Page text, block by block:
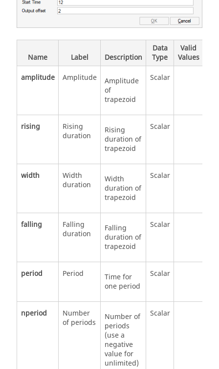
Name Label Description
Data
Type
Valid
Values
amplitude
Amplitude
Amplitude
of
trapezoid
Scalar
rising
Rising
duration
Rising
duration of
trapezoid
Scalar
width
Width
duration
Width
duration of
trapezoid
Scalar
falling
Falling
duration
Falling
duration of
trapezoid
Scalar
period Period
Time for
one period
Scalar
nperiod
Number
of periods
Number of
periods
(use a
negative
value for
unlimited)
Scalar